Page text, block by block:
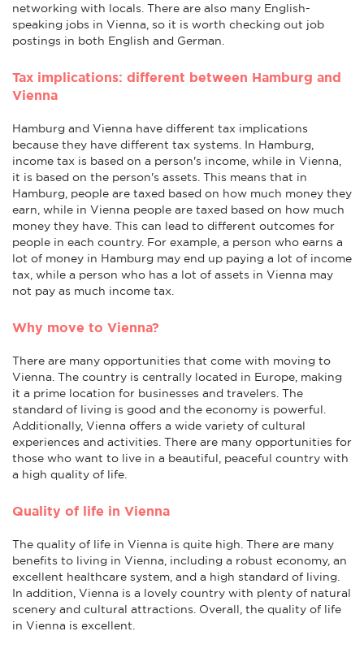
networking with locals. There are also many English-
speaking jobs in Vienna, so it is worth checking out job
postings in both English and German.
Tax implications: different between Hamburg and
Vienna
Hamburg and Vienna have different tax implications
because they have different tax systems. In Hamburg,
income tax is based on a person's income, while in Vienna,
it is based on the person's assets. This means that in
Hamburg, people are taxed based on how much money they
earn, while in Vienna people are taxed based on how much
money they have. This can lead to different outcomes for
people in each country. For example, a person who earns a
lot of money in Hamburg may end up paying a lot of income
tax, while a person who has a lot of assets in Vienna may
not pay as much income tax.
Why move to Vienna?
There are many opportunities that come with moving to
Vienna. The country is centrally located in Europe, making
it a prime location for businesses and travelers. The
standard of living is good and the economy is powerful.
Additionally, Vienna offers a wide variety of cultural
experiences and activities. There are many opportunities for
those who want to live in a beautiful, peaceful country with
a high quality of life.
Quality of life in Vienna
The quality of life in Vienna is quite high. There are many
benefits to living in Vienna, including a robust economy, an
excellent healthcare system, and a high standard of living.
In addition, Vienna is a lovely country with plenty of natural
scenery and cultural attractions. Overall, the quality of life
in Vienna is excellent.